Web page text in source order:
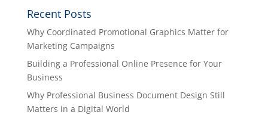
Recent Posts
Why Coordinated Promotional Graphics Matter for
Marketing Campaigns
Building a Professional Online Presence for Your
Business
Why Professional Business Document Design Still
Matters in a Digital World